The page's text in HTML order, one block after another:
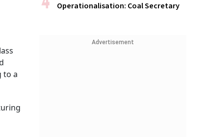
to a
Operationalisation: Coal Secretary
Advertisement